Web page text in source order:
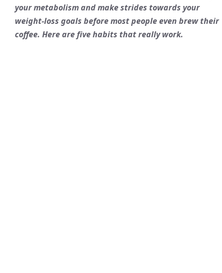
your metabolism and make strides towards your
weight-loss goals before most people even brew their
coffee. Here are five habits that really work.